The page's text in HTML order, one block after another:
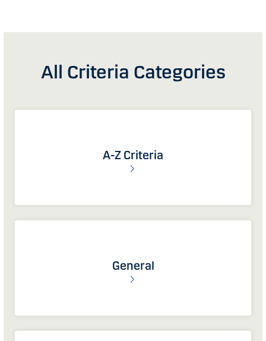
All Criteria Categories
A-Z Criteria
General